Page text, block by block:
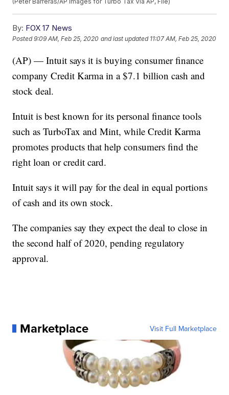
By: FOX 17 News
Posted9:09 AM, Feb 25, 2020 and last updated 11:07 AM, Feb 25, 2020
(AP) — Intuit says it is buying consumer finance
company Credit Karma in a $7.1 billion cash and
stock deal.
Intuit is best known for its personal finance tools
such as TurboTax and Mint, while Credit Karma
promotes products that help consumers find the
right loan or credit card.
Intuit says it will pay for the deal in equal portions
of cash and its own stock.
The companies say they expect the deal to close in
the second half of 2020, pending regulatory
approval.
Marketplace Visit Full Marketplace